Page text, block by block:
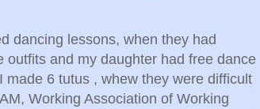
dancing lessons, when they had
outfits and my daughter had free dance
made 6 tutus , whew they were difficult
Working Association of Working